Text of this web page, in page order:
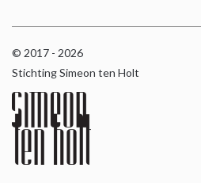
© 2017 - 2026
Stichting Simeon ten Holt